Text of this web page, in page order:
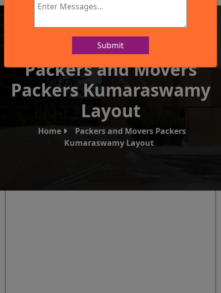
Submit
IBA Approved Company
Packers and Movers
Packers Kumaraswamy
Layout
Home
Packers and Movers Packers
Kumaraswamy Layout